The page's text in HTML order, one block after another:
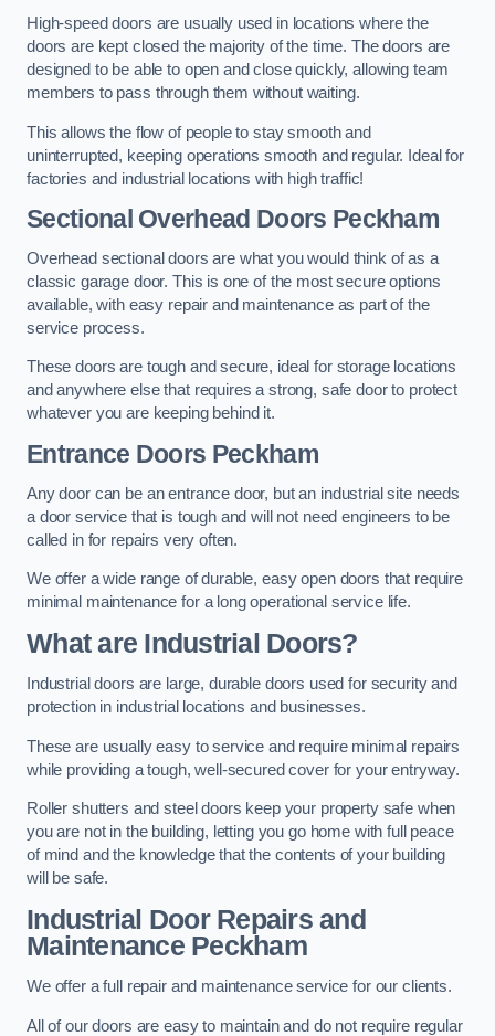
High-speed doors are usually used in locations where the
doors are kept closed the majority of the time. The doors are
designed to be able to open and close quickly, allowing team
members to pass through them without waiting.
This allows the flow of people to stay smooth and
uninterrupted, keeping operations smooth and regular. Ideal for
factories and industrial locations with high traffic!
Sectional Overhead Doors Peckham
Overhead sectional doors are what you would think of as a
classic garage door. This is one of the most secure options
available, with easy repair and maintenance as part of the
service process.
These doors are tough and secure, ideal for storage locations
and anywhere else that requires a strong, safe door to protect
whatever you are keeping behind it.
Entrance Doors Peckham
Any door can be an entrance door, but an industrial site needs
a door service that is tough and will not need engineers to be
called in for repairs very often.
We offer a wide range of durable, easy open doors that require
minimal maintenance for a long operational service life.
What are Industrial Doors?
Industrial doors are large, durable doors used for security and
protection in industrial locations and businesses.
These are usually easy to service and require minimal repairs
while providing a tough, well-secured cover for your entryway.
Roller shutters and steel doors keep your property safe when
you are not in the building, letting you go home with full peace
of mind and the knowledge that the contents of your building
will be safe.
Industrial Door Repairs and
MaintenancePeckham
We offer a full repair and maintenance service for our clients.
All of our doors are easy to maintain and do not require regular